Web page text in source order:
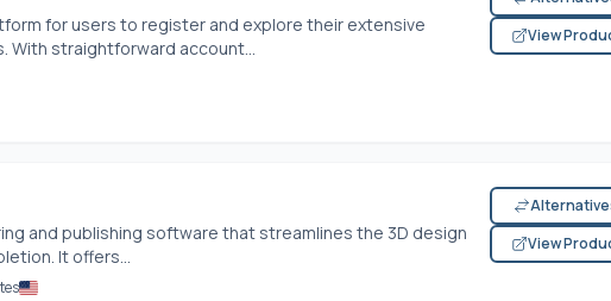
for users to register and explore their extensive
With straightforward account...
View
and publishing software that streamlines the 3D design
It offers...
View